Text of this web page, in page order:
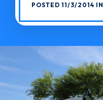
POSTED 11/3/2014 IN